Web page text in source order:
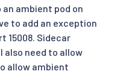
ambient pod on
to add an exception
15008. Sidecar
need to allow
allow ambient